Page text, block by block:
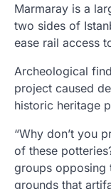
Marmaray is a
two sides of
ease rail access
Archeological
project caused
historic heritage
“Why don’t you
of these
groups opposing
grounds that